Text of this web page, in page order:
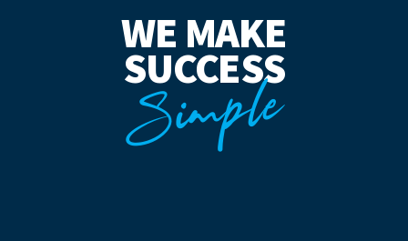
WE MAKE
SUCCESS
Simple